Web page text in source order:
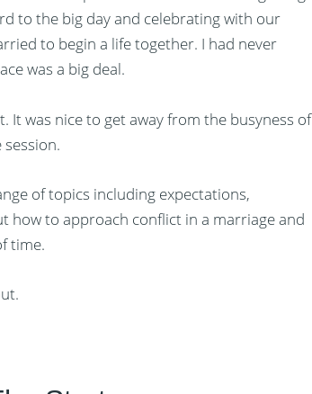
to the big day and celebrating with our
to begin a life together. I had never
was a big deal.
It was nice to get away from the busyness of
of topics including expectations,
how to approach conflict in a marriage and
time.